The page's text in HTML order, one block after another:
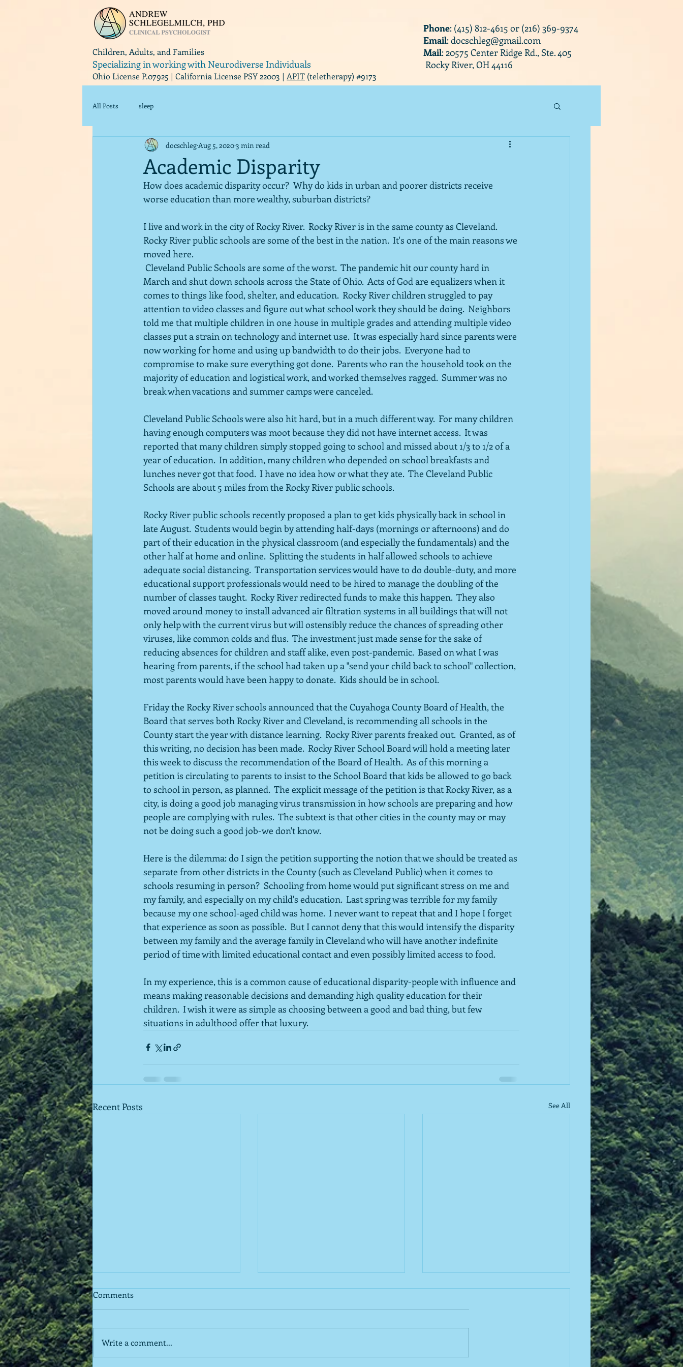
Children, Adults, and Families
Specializing in working with Neurodiverse Individuals
Phone: (415) 812-4615 or (216) 369-9374
Email:docschleg@gmail.com
Mail: 20575 Center Ridge Rd., Ste. 405
Rocky River, OH 44116
Ohio License P.07925 | California License PSY 22003 | APIT (teletherapy) #9173
All Posts sleep
Academic Disparity
docschleg Aug 5, 20203 min read
How does academic disparity occur?  Why do kids in urban and poorer districts receive
worse education than more wealthy, suburban districts?
I live and work in the city of Rocky River.  Rocky River is in the same county as Cleveland.
Rocky River public schools are some of the best in the nation.  It's one of the main reasons we
moved here.
March and shut down schools across the State of Ohio.  Acts of God are equalizers when it
comes to things like food, shelter, and education.  Rocky River children struggled to pay
attention to video classes and figure out what school work they should be doing.  Neighbors
told me that multiple children in one house in multiple grades and attending multiple video
classes put a strain on technology and internet use.  It was especially hard since parents were
now working for home and using up bandwidth to do their jobs.  Everyone had to
compromise to make sure everything got done.  Parents who ran the household took on the
majority of education and logistical work, and worked themselves ragged.  Summer was no
break when vacations and summer camps were canceled.
Cleveland Public Schools were also hit hard, but in a much different way.  For many children
having enough computers was moot because they did not have internet access.  It was
reported that many children simply stopped going to school and missed about 1/3 to 1/2 of a
year of education.  In addition, many children who depended on school breakfasts and
lunches never got that food.  I have no idea how or what they ate.  The Cleveland Public
Schools are about 5 miles from the Rocky River public schools.
Rocky River public schools recently proposed a plan to get kids physically back in school in
late August.  Students would begin by attending half-days (mornings or afternoons) and do
part of their education in the physical classroom (and especially the fundamentals) and the
other half at home and online.  Splitting the students in half allowed schools to achieve
adequate social distancing.  Transportation services would have to do double-duty, and more
educational support professionals would need to be hired to manage the doubling of the
number of classes taught.  Rocky River redirected funds to make this happen.  They also
moved around money to install advanced air filtration systems in all buildings that will not
only help with the current virus but will ostensibly reduce the chances of spreading other
viruses, like common colds and flus.  The investment just made sense for the sake of
reducing absences for children and staff alike, even post-pandemic.  Based on what I was
hearing from parents, if the school had taken up a "send your child back to school" collection,
most parents would have been happy to donate.  Kids should be in school.
Friday the Rocky River schools announced that the Cuyahoga County Board of Health, the
Board that serves both Rocky River and Cleveland, is recommending all schools in the
County start the year with distance learning.  Rocky River parents freaked out.  Granted, as of
this writing, no decision has been made.  Rocky River School Board will hold a meeting later
this week to discuss the recommendation of the Board of Health.  As of this morning a
petition is circulating to parents to insist to the School Board that kids be allowed to go back
to school in person, as planned.  The explicit message of the petition is that Rocky River, as a
city, is doing a good job managing virus transmission in how schools are preparing and how
people are complying with rules.  The subtext is that other cities in the county may or may
not be doing such a good job-we don't know.
Here is the dilemma: do I sign the petition supporting the notion that we should be treated as
separate from other districts in the County (such as Cleveland Public) when it comes to
schools resuming in person?  Schooling from home would put significant stress on me and
my family, and especially on my child's education.  Last spring was terrible for my family
because my one school-aged child was home.  I never want to repeat that and I hope I forget
that experience as soon as possible.  But I cannot deny that this would intensify the disparity
between my family and the average family in Cleveland who will have another indefinite
period of time with limited educational contact and even possibly limited access to food.
In my experience, this is a common cause of educational disparity-people with influence and
means making reasonable decisions and demanding high quality education for their
children.  I wish it were as simple as choosing between a good and bad thing, but few
situations in adulthood offer that luxury.
Recent Posts See All
Comments
Write a comment...